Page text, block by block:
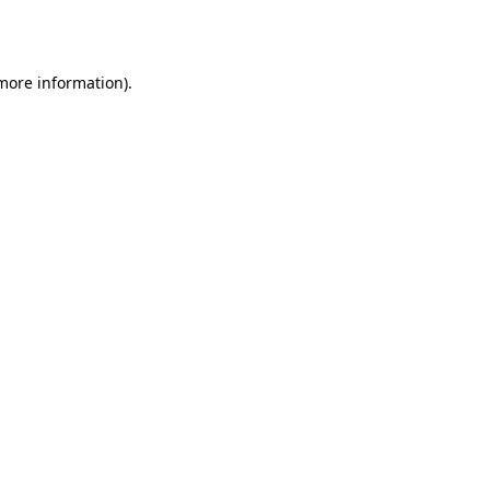
information).